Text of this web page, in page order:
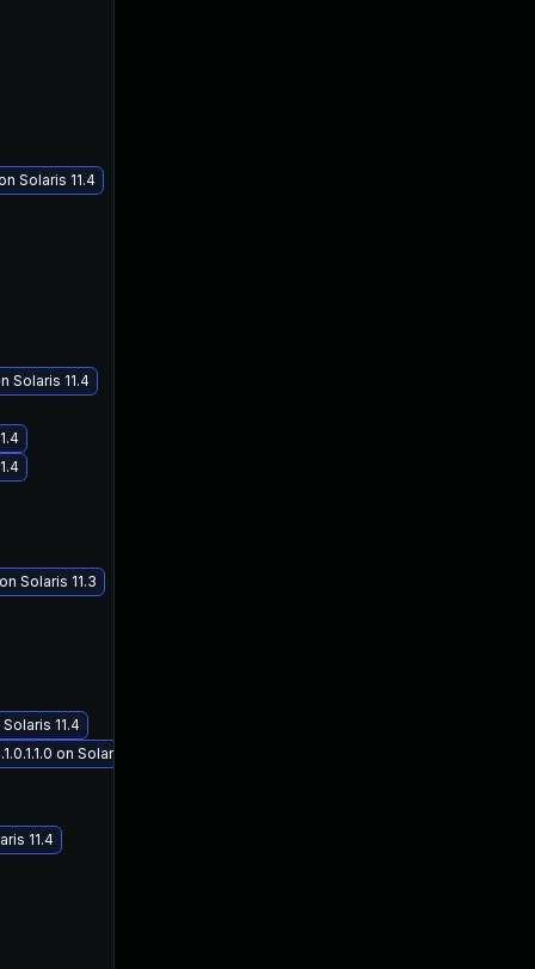
Solaris 11.4
Solaris 11.4
Solaris 11.3
11.4
on Solaris 11.4
11.4